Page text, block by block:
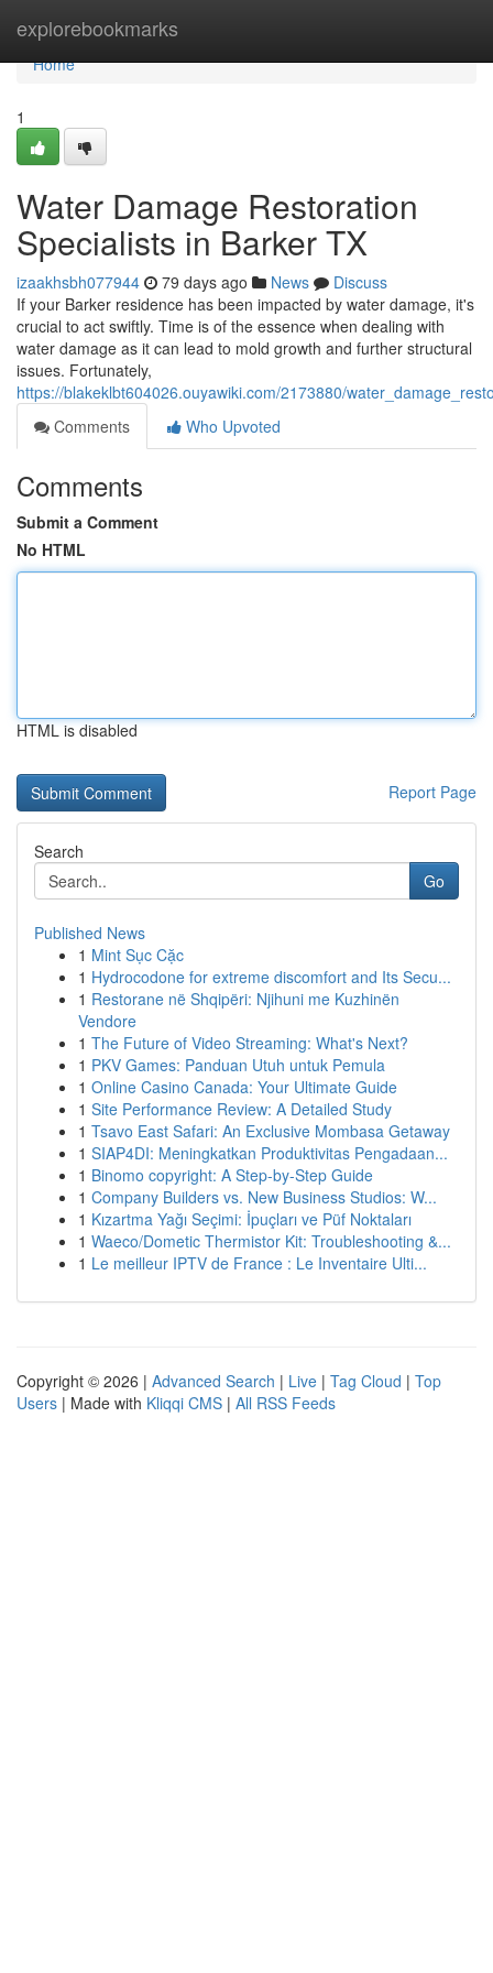
explorebookmarks
Home
Home
1
Water Damage Restoration
Specialists in Barker TX
izaakhsbh077944 79 days ago News
Discuss
If your Barker residence has been impacted by water damage, it's
crucial to act swiftly. Time is of the essence when dealing with
water damage as it can lead to mold growth and further structural
issues. Fortunately,
https://blakeklbt604026.ouyawiki.com/2173880/
Comments
Who Upvoted
Comments
Submit a Comment
No HTML
HTML is disabled
Report Page
Search
Go
Published News
1 Mint Sục Cặc
1 Hydrocodone for extreme discomfort and Its Secu...
1 Restorane në Shqipëri: Njihuni me Kuzhinën
Vendore
1 The Future of Video Streaming: What's Next?
1 PKV Games: Panduan Utuh untuk Pemula
1 Online Casino Canada: Your Ultimate Guide
1 Site Performance Review: A Detailed Study
1 Tsavo East Safari: An Exclusive Mombasa Getaway
1 SIAP4DI: Meningkatkan Produktivitas Pengadaan...
1 Binomo copyright: A Step-by-Step Guide
1 Company Builders vs. New Business Studios: W...
1 Kızartma Yağı Seçimi: İpuçları ve Püf Noktaları
1 Waeco/Dometic Thermistor Kit: Troubleshooting &...
1 Le meilleur IPTV de France : Le Inventaire Ulti...
Copyright © 2026 | Advanced Search | Live | Tag Cloud | Top
Users | Made with Kliqqi CMS | All RSS Feeds